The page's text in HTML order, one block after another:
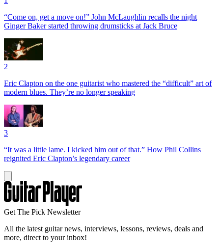
“Come on, get a move on!” John McLaughlin recalls the night
Ginger Baker started throwing drumsticks at Jack Bruce
2
Eric Clapton on the one guitarist who mastered the “difficult” art of
modern blues. They’re no longer speaking
3
“It was a little lame. I kicked him out of that.” How Phil Collins
reignited Eric Clapton’s legendary career
Get The Pick Newsletter
All the latest guitar news, interviews, lessons, reviews, deals and
more, direct to your inbox!